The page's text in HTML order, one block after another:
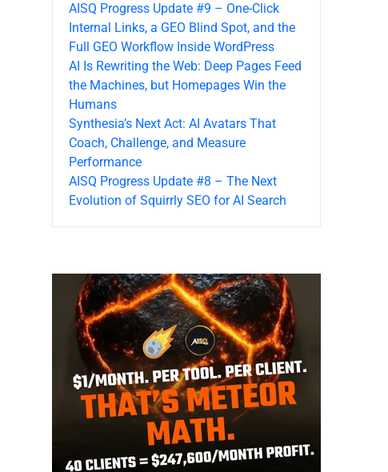
AISQ Progress Update #9 – One-Click
Internal Links, a GEO Blind Spot, and the
Full GEO Workflow Inside WordPress
AI Is Rewriting the Web: Deep Pages Feed
the Machines, but Homepages Win the
Humans
Synthesia’s Next Act: AI Avatars That
Coach, Challenge, and Measure
Performance
AISQ Progress Update #8 – The Next
Evolution of Squirrly SEO for AI Search